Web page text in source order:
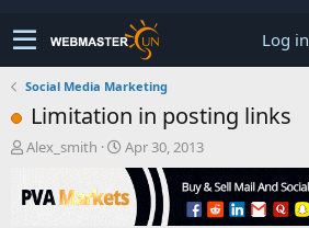
Log in
Social Media Marketing
Limitation in posting links
T
r
e
Alex_smith
S
t
a
r
Apr 30, 2013